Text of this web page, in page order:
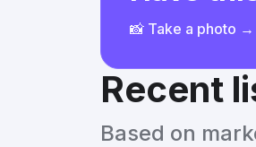
📸 Take a photo
Recent
Based on